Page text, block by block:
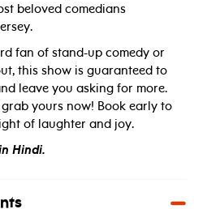
beloved comedians
fan of stand-up comedy or
this show is guaranteed to
leave you asking for more.
yours now! Book early to
of laughter and joy.
Hindi.